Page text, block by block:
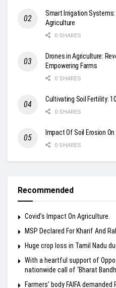
Smart Irrigation
Agriculture
0 SHARES
Drones in Agriculture:
Empowering Farms
0 SHARES
Cultivating Soil Fertility:
0 SHARES
Impact Of Soil Erosion
0 SHARES
Recommended
Covid’s Impact On Agriculture.
MSP Declared For Kharif And
Huge crop loss in Tamil Nadu
With a heartful support of
nationwide call of ‘Bharat
Farmers’ body FAIFA